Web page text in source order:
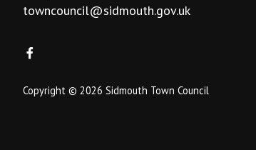
towncouncil@sidmouth.gov.uk
Copyright © 2026 Sidmouth Town Council